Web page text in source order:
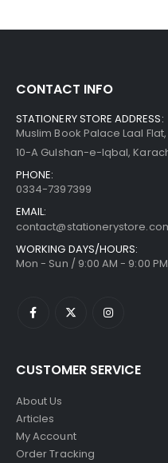
CONTACT INFO
STATIONERY STORE ADDRESS:
Muslim Book Palace Laal
10-A Gulshan-e-Iqbal,
PHONE:
0334-7397399
EMAIL:
WORKING DAYS/HOURS:
Mon - Sun / 9:00 AM - 9:00 PM
CUSTOMER SERVICE
About Us
Articles
My Account
Order Tracking